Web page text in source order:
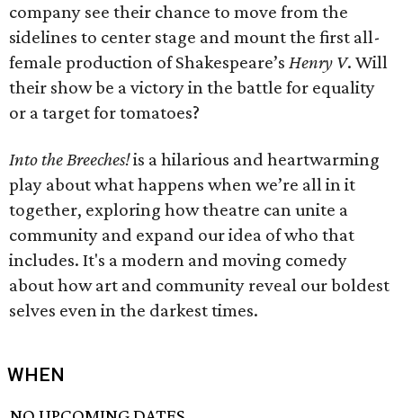
company see their chance to move from the
sidelines to center stage and mount the first all-
female production of Shakespeare’s Henry V. Will
their show be a victory in the battle for equality
or a target for tomatoes?
Into the Breeches!is a hilarious and heartwarming
play about what happens when we’re all in it
together, exploring how theatre can unite a
community and expand our idea of who that
includes. It's a modern and moving comedy
about how art and community reveal our boldest
selves even in the darkest times.
WHEN